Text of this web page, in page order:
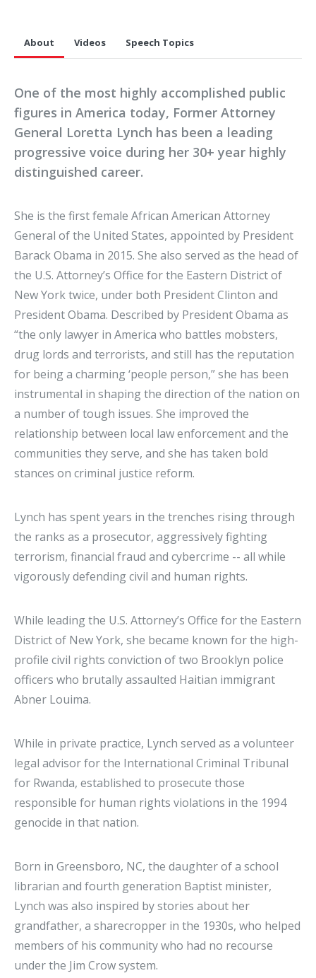
About Videos Speech Topics
One of the most highly accomplished public
figures in America today, Former Attorney
General Loretta Lynch has been a leading
progressive voice during her 30+ year highly
distinguished career.
She is the first female African American Attorney
General of the United States, appointed by President
Barack Obama in 2015. She also served as the head of
the U.S. Attorney’s Office for the Eastern District of
New York twice, under both President Clinton and
President Obama. Described by President Obama as
“the only lawyer in America who battles mobsters,
drug lords and terrorists, and still has the reputation
for being a charming ‘people person,” she has been
instrumental in shaping the direction of the nation on
a number of tough issues. She improved the
relationship between local law enforcement and the
communities they serve, and she has taken bold
stances on criminal justice reform.
Lynch has spent years in the trenches rising through
the ranks as a prosecutor, aggressively fighting
terrorism, financial fraud and cybercrime -- all while
vigorously defending civil and human rights.
While leading the U.S. Attorney’s Office for the Eastern
District of New York, she became known for the high-
profile civil rights conviction of two Brooklyn police
officers who brutally assaulted Haitian immigrant
Abner Louima.
While in private practice, Lynch served as a volunteer
legal advisor for the International Criminal Tribunal
for Rwanda, established to prosecute those
responsible for human rights violations in the 1994
genocide in that nation.
Born in Greensboro, NC, the daughter of a school
librarian and fourth generation Baptist minister,
Lynch was also inspired by stories about her
grandfather, a sharecropper in the 1930s, who helped
members of his community who had no recourse
under the Jim Crow system.